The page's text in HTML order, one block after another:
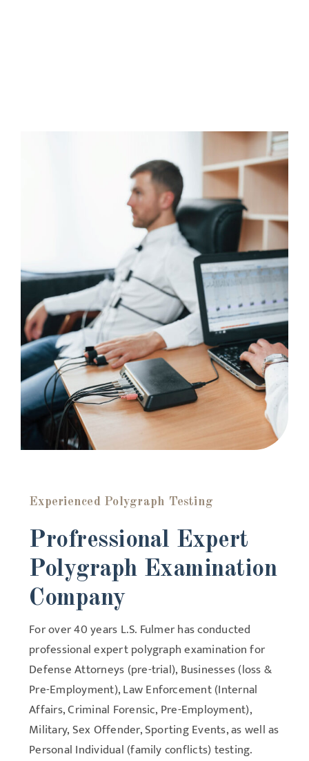
Experienced Polygraph Testing
Profressional Expert
Polygraph Examination
Company
For over 40 years L.S. Fulmer has conducted
professional expert polygraph examination for
Defense Attorneys (pre-trial), Businesses (loss &
Pre-Employment), Law Enforcement (Internal
Affairs, Criminal Forensic, Pre-Employment),
Military, Sex Offender, Sporting Events, as well as
Personal Individual (family conflicts) testing.